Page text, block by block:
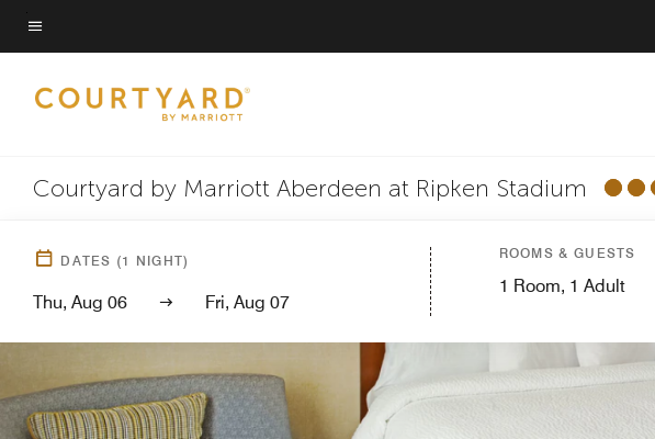
Skip
to
content
Menu text
Courtyard by Marriott Aberdeen at Ripken Stadium
DATES (1 NIGHT)
Thu, Aug 06 Fri, Aug 07
ROOMS & GUESTS
1 Room, 1 Adult